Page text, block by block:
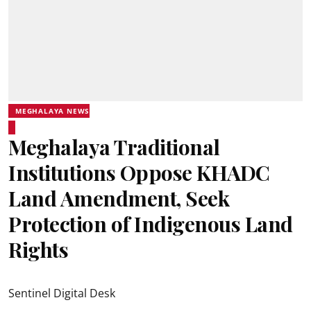
MEGHALAYA NEWS
Meghalaya Traditional
Institutions Oppose KHADC
Land Amendment, Seek
Protection of Indigenous Land
Rights
Sentinel Digital Desk